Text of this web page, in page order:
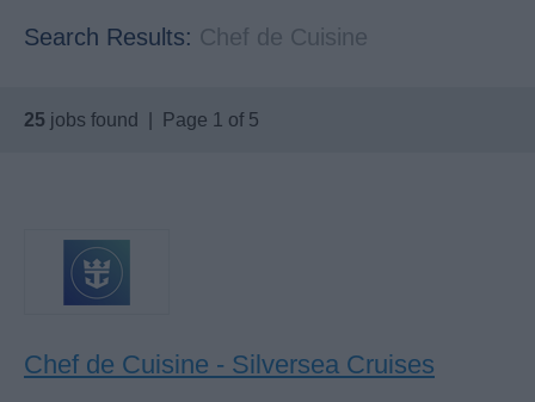
Search Results: Chef de Cuisine
25 jobs found | Page 1 of 5
Chef de Cuisine - Silversea Cruises